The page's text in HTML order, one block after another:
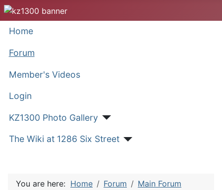
Home
Forum
Member's Videos
Login
KZ1300 Photo Gallery
The Wiki at 1286 Six Street
You are here: Home Forum
Main Forum